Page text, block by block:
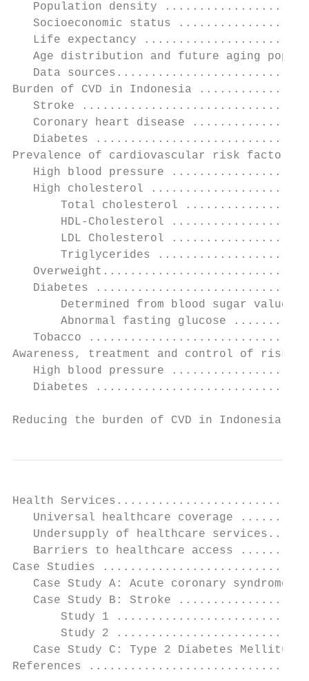
Population density
Socioeconomic status
Life expectancy
Age distribution and future aging
Data
Burden of CVD in Indonesia
Stroke
Coronary heart disease
Diabetes
Prevalence of cardiovascular
High blood pressure
High cholesterol
Total cholesterol
HDL-Cholesterol
LDL Cholesterol
Triglycerides
Diabetes
Determined from blood sugar values
Abnormal fasting glucose
Tobacco
Awareness, treatment and
High blood pressure
Diabetes
Reducing the burden of CVD in
Health
Universal healthcare coverage
Undersupply of healthcare
Barriers to healthcare access
Case Studies
Case Study A: Acute coronary syndromes
Case Study B: Stroke
Study 1
Study 2
Case Study C: Type 2 Diabetes Mellitus
References